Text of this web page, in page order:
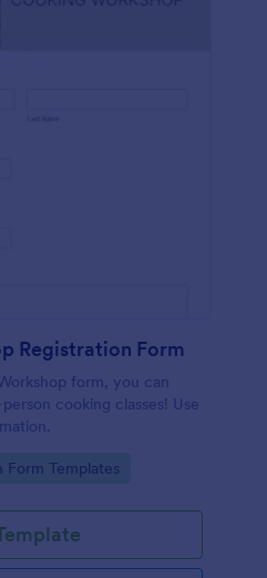
Registration Form
form, you can
cooking classes! Use
Form Templates